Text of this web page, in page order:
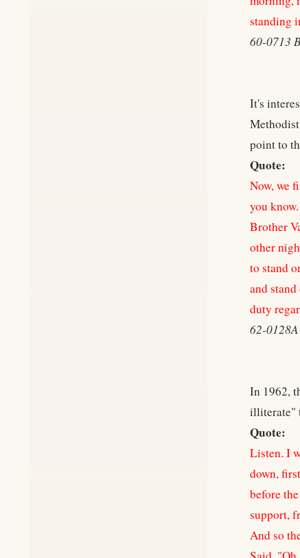
standing
60-0713
It's
point to
Quote:
Now, we
you
Brother
other
to stand
and
duty
62-
In 1962,
illiterate"
Quote:
Listen. I
down,
before
support,
And so